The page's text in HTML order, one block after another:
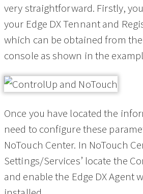
very straightforward. Firstly,
your Edge DX Tennant and
which can be obtained from
console as shown in the
Once you have located the
need to configure these
NoTouch Center. In NoTouch
Settings/Services’ locate the
and enable the Edge DX Agent